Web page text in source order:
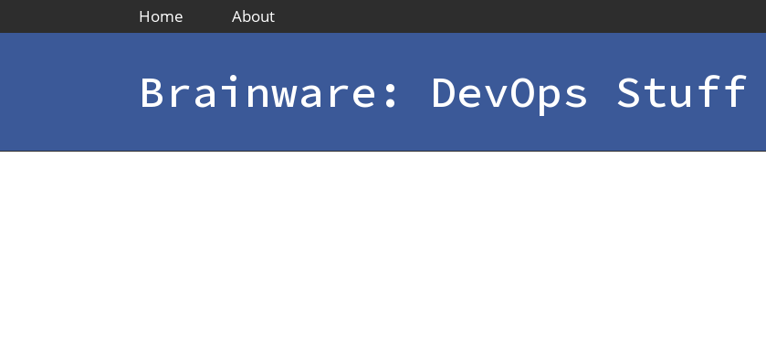
Home About
Brainware: DevOps Stuff